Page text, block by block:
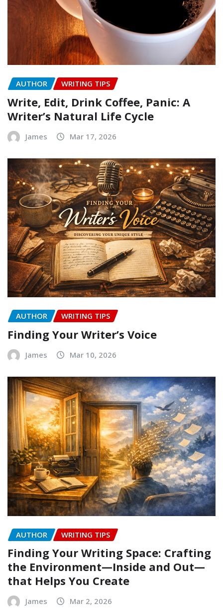
AUTHOR WRITING TIPS
Write, Edit, Drink Coffee, Panic: A
Writer’s Natural Life Cycle
James Mar 17, 2026
AUTHOR WRITING TIPS
Finding Your Writer’s Voice
James Mar 10, 2026
AUTHOR WRITING TIPS
Finding Your Writing Space: Crafting
the Environment—Inside and Out—
that Helps You Create
James Mar 2, 2026